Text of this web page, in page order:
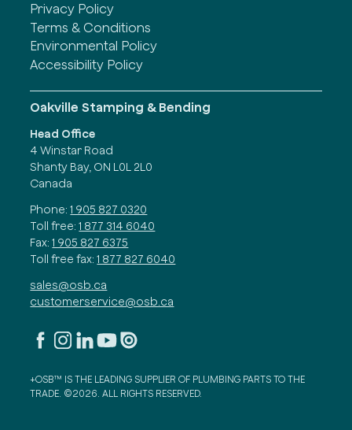
Privacy Policy
Terms & Conditions
Environmental Policy
Accessibility Policy
Oakville Stamping & Bending
Head Office
4 Winstar Road
Shanty Bay, ON L0L 2L0
Canada
Phone: 1 905 827 0320
Toll free: 1 877 314 6040
Fax: 1 905 827 6375
Toll free fax: 1 877 827 6040
sales@osb.ca
customerservice@osb.ca
+OSB™ IS THE LEADING SUPPLIER OF PLUMBING PARTS TO THE
TRADE. ©2026. ALL RIGHTS RESERVED.